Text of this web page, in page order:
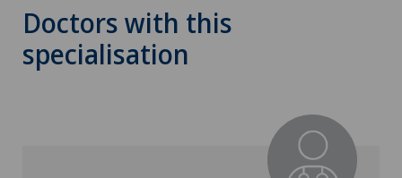
Doctors with this
specialisation